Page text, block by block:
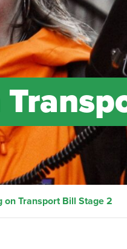
on Transport Bill Stage 2